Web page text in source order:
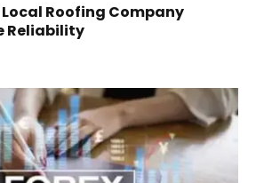
Roofing Company
Reliability